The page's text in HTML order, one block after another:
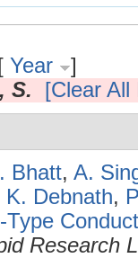
Year
]
S.
[Clear All
Bhatt, A.
K. Debnath,
Research